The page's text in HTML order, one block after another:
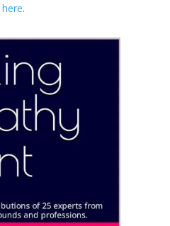
here.